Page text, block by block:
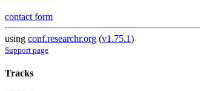
contact form
using conf.researchr.org (v1.75.1)
Support page
Tracks